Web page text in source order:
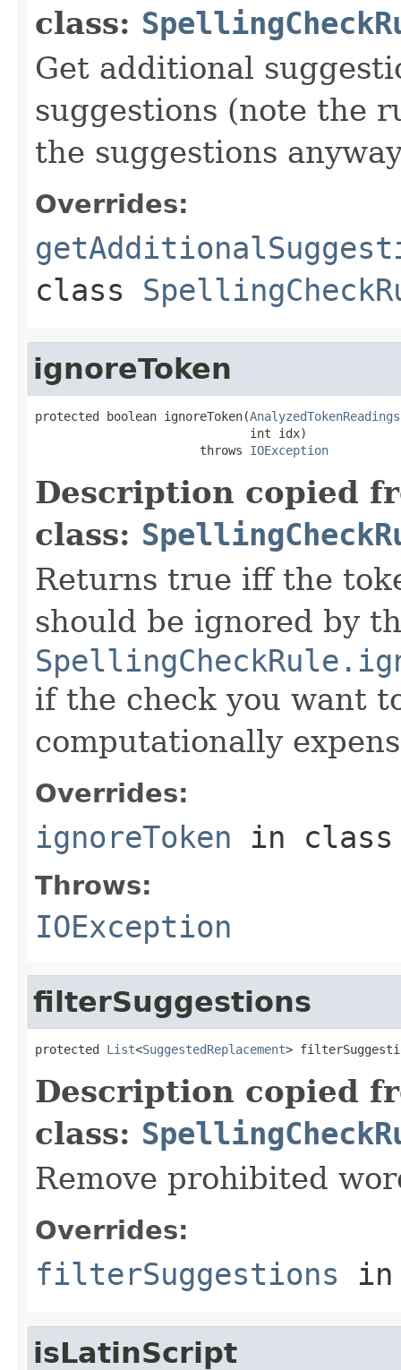
class:
Get additional
suggestions (note the
the suggestions
Overrides:
class
ignoreToken
protected boolean ignoreToken(AnalyzedTokenReadings
                              int idx)
                       throws
IOException
Description copied
class:
Returns true iff the
should be ignored by
if the check you want
computationally
Overrides:
ignoreToken in
Throws:
IOException
filterSuggestions
protected List<SuggestedReplacement>
Description copied
class:
Remove prohibited
Overrides:
filterSuggestions
isLatinScript